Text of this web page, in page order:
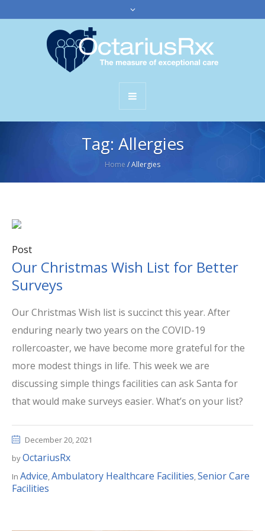
Tag: Allergies
Home /Allergies
Post
Our Christmas Wish List for Better
Surveys
Our Christmas Wish list is succinct this year. After
enduring nearly two years on the COVID-19
rollercoaster, we have become more grateful for the
more modest things in life. This week we are
discussing simple things facilities can ask Santa for
that would make surveys easier. What’s on your list?
December 20, 2021
byOctariusRx
In Advice,Ambulatory Healthcare Facilities,Senior Care
Facilities